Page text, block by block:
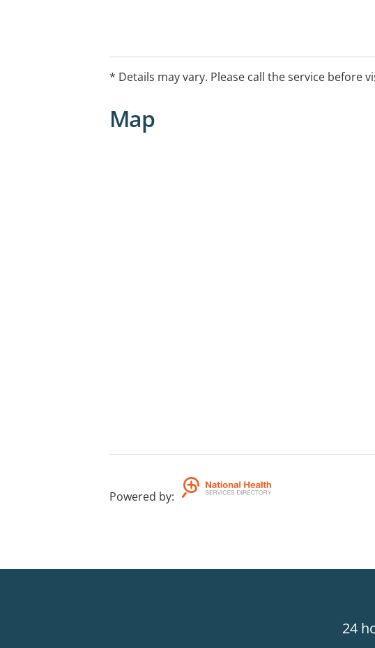
* Details may vary. Please call the service before
Map
Powered by:
24